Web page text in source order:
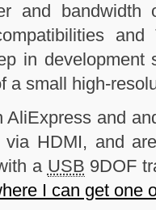
and
and
in
a small high-
AliExpress and
via HDMI, and
a USB 9DOF
I can get one